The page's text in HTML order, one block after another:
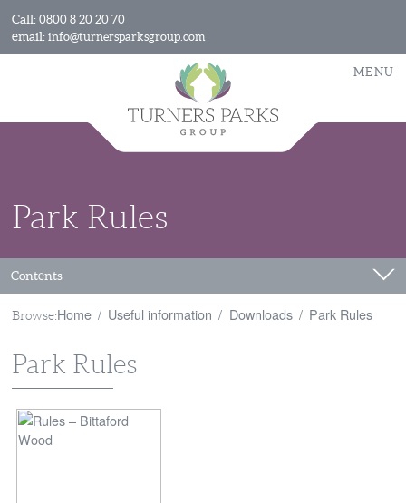
Call: 0800 8 20 20 70
email: info@turnersparksgroup.com
MENU
Park Rules
Contents
Browse:Home Useful information Downloads Park Rules
Park Rules